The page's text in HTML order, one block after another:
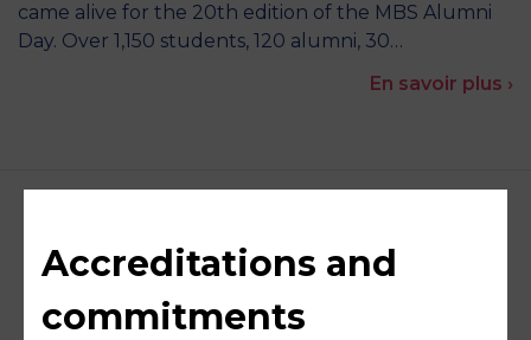
came alive for the 20th edition of the MBS Alumni
Day. Over 1,150 students, 120 alumni, 30…
En savoir plus ›
Accreditations and
commitments